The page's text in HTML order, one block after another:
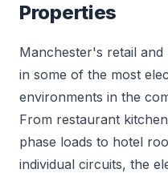
Properties
Manchester's retail
in some of the most
environments in the
From restaurant
phase loads to hotel
individual circuits, the